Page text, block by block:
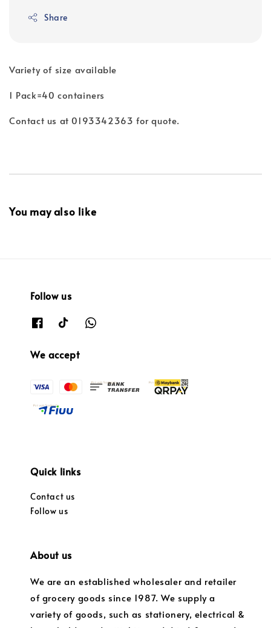
Share
Variety of size available
1 Pack=40 containers
Contact us at 0193342363 for quote.
You may also like
Follow us
We accept
Quick links
Contact us
Follow us
About us
We are an established wholesaler and retailer
of grocery goods since 1987. We supply a
variety of goods, such as stationery, electrical &